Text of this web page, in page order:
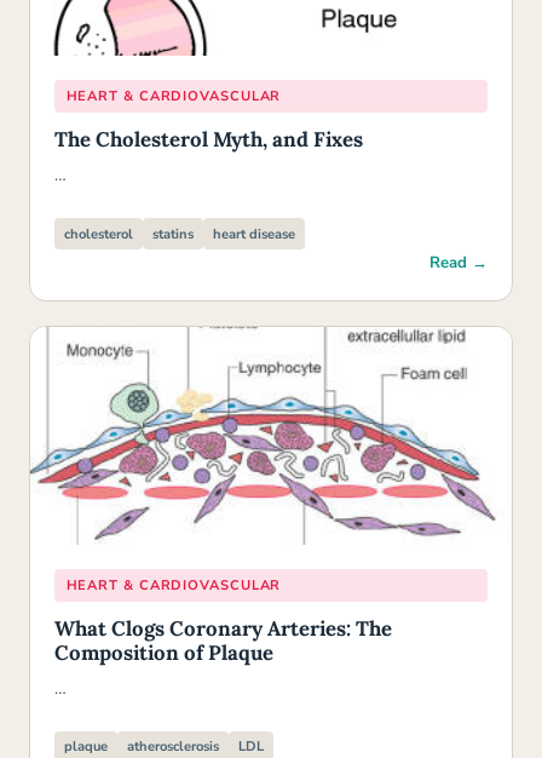
HEART & CARDIOVASCULAR
The Cholesterol Myth, and Fixes
…
cholesterol statins heart disease
Read →
HEART & CARDIOVASCULAR
What Clogs Coronary Arteries: The
Composition of Plaque
…
plaque atherosclerosis LDL